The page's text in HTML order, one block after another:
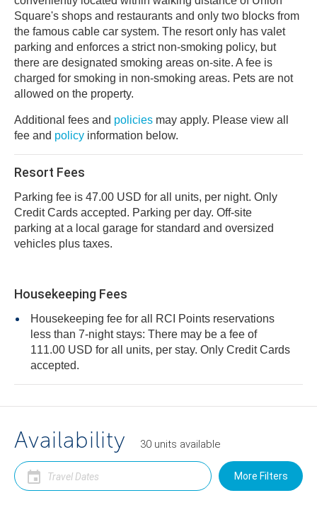
Square's shops and restaurants and only two blocks from
the famous cable car system. The resort only has valet
parking and enforces a strict non-smoking policy, but
there are designated smoking areas on-site. A fee is
charged for smoking in non-smoking areas. Pets are not
allowed on the property.
Additional fees and policies may apply. Please view all
fee and policy information below.
Resort Fees
Parking fee is 47.00 USD for all units, per night. Only
Credit Cards accepted. Parking per day. Off-site
parking at a local garage for standard and oversized
vehicles plus taxes.
Housekeeping Fees
Housekeeping fee for all RCI Points reservations
less than 7-night stays: There may be a fee of
111.00 USD for all units, per stay. Only Credit Cards
accepted.
Availability 30 units available
More Filters